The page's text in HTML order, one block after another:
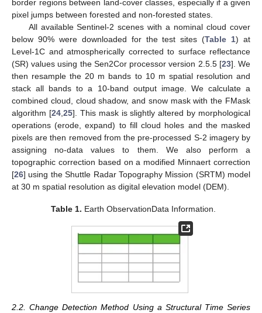
border regions between land-cover classes, especially if a given
pixel jumps between forested and non-forested states.
All available Sentinel-2 scenes with a nominal cloud cover
below 90% were downloaded for the test sites (Table 1) at
Level-1C and atmospherically corrected to surface reflectance
(SR) values using the Sen2Cor processor version 2.5.5 [23]. We
then resample the 20 m bands to 10 m spatial resolution and
stack all bands to a 10-band output image. We calculate a
combined cloud, cloud shadow, and snow mask with the FMask
algorithm [24,25]. This mask is slightly altered by morphological
operations (erode, expand) to fill cloud holes and the masked
pixels are then removed from the pre-processed S-2 imagery by
assigning no-data values to them. We also perform a
topographic correction based on a modified Minnaert correction
[26] using the Shuttle Radar Topography Mission (SRTM) model
at 30 m spatial resolution as digital elevation model (DEM).
Table 1. Earth ObservationData Information.
2.2. Change Detection Method Using a Structural Time Series